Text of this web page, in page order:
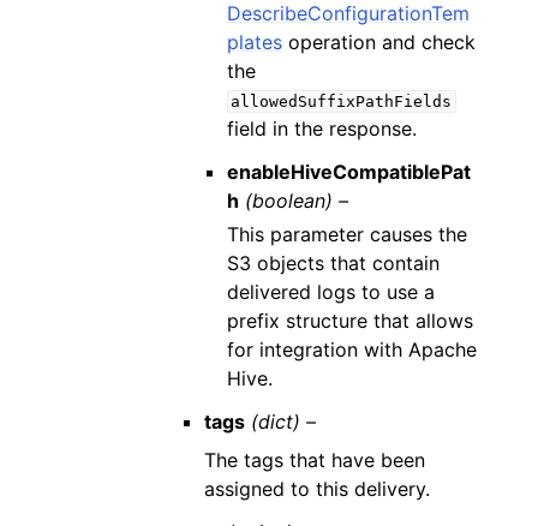
DescribeConfigurationTem
platesoperation and check
the
allowedSuffixPathFields
field in the response.
enableHiveCompatiblePat
h (boolean) –
This parameter causes the
S3 objects that contain
delivered logs to use a
prefix structure that allows
for integration with Apache
Hive.
tags (dict) –
The tags that have been
assigned to this delivery.